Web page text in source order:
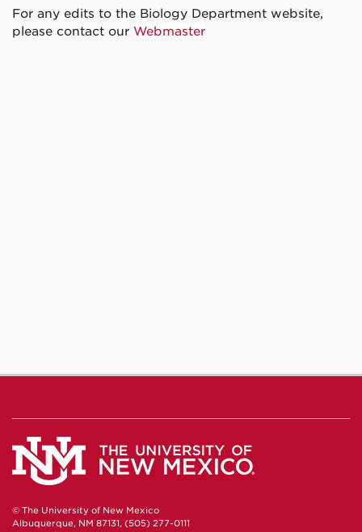
For any edits to the Biology Department website,
please contact our Webmaster
© The University of New Mexico
Albuquerque, NM 87131, (505) 277-0111